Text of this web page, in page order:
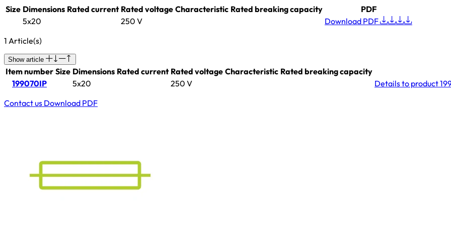
Size Dimensions Rated current Rated voltage Characteristic Rated breaking capacity
PDF
5x20
250 V
Download PDF
1 Article(s)
Show article
Item number Size Dimensions Rated current Rated voltage Characteristic Rated breaking capacity
199070IP
5x20 250 V Detailsto product
Contact us Download PDF